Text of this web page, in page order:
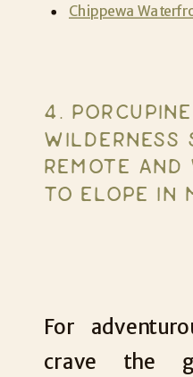
Chippewa
4.
WILDERNESS
REMOTE AND
TO ELOPE IN
For
crave the